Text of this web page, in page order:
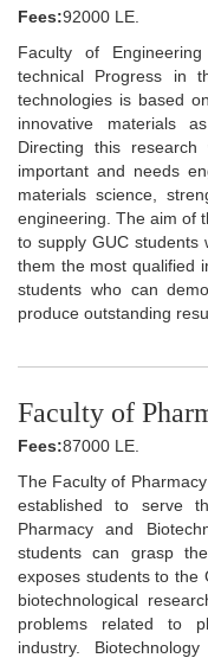
Fees:92000 LE.
Faculty of
technical Progress in
technologies is based
innovative materials
Directing this
important and needs
materials science,
engineering. The aim of
to supply GUC students
them the most qualified
students who can
produce outstanding
Faculty of
Fees:87000 LE.
The Faculty of
established to serve
Pharmacy and
students can grasp
exposes students to the
biotechnological
problems related to
industry.